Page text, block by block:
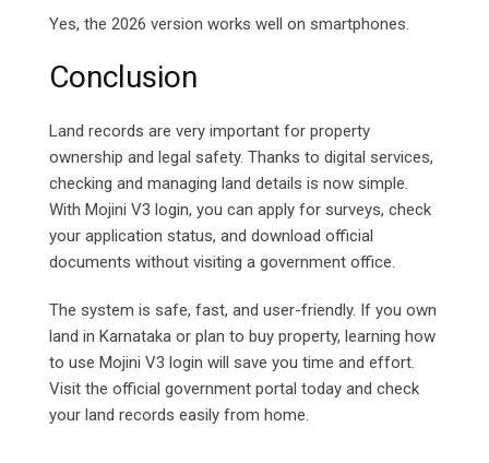
Yes, the 2026 version works well on smartphones.
Conclusion
Land records are very important for property
ownership and legal safety. Thanks to digital services,
checking and managing land details is now simple.
With Mojini V3 login, you can apply for surveys, check
your application status, and download official
documents without visiting a government office.
The system is safe, fast, and user-friendly. If you own
land in Karnataka or plan to buy property, learning how
to use Mojini V3 login will save you time and effort.
Visit the official government portal today and check
your land records easily from home.